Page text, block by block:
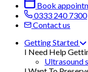
Book
0333 240 7300
Contact us
Getting Started
I Need Help
Ultrasound